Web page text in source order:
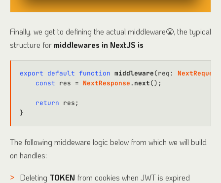
Finally, we get to defining the actual middleware😤, the typical
structure formiddlewares in NextJS is
export default function middleware(req: NextRequest
const res = NextResponse . next();
return res;
The following middeware logic below from which we will build
on handles:
Deleting TOKEN from cookies when JWT is expired